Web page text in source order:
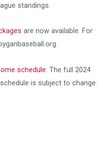
standings.
are now available. For
schedule. The full 2024
is subject to change.